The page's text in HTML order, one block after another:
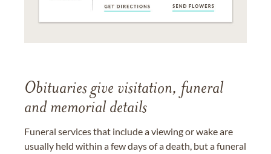
Obituaries give visitation, funeral
and memorial details
Funeral services that include a viewing or wake are
usually held within a few days of a death, but a funeral